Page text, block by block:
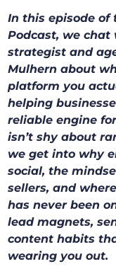
In this episode of
Podcast, we
strategist and
Mulhern about
platform you
helping
reliable engine
isn’t shy about
we get into why
social, the
sellers, and
has never been
lead magnets,
content habits
wearing you out.